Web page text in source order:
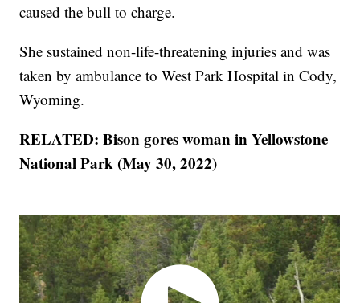
caused the bull to charge.
She sustained non-life-threatening injuries and was
taken by ambulance to West Park Hospital in Cody,
Wyoming.
RELATED: Bison gores woman in Yellowstone
National Park (May 30, 2022)